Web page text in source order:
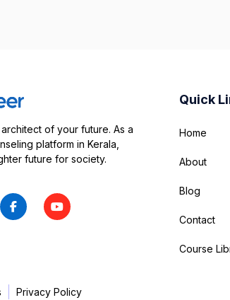
of your future. As a
platform in Kerala,
future for society.
Quick
Home
About
Blog
Contact
Course
Privacy Policy